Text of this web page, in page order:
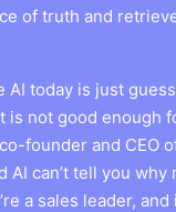
of truth and
AI today is just
is not good enough
founder and CEO
AI can’t tell you why
a sales leader, and